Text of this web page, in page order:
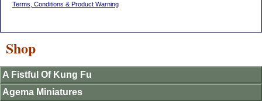
Terms, Conditions & Product Warning
Shop
A Fistful Of Kung Fu
Agema Miniatures